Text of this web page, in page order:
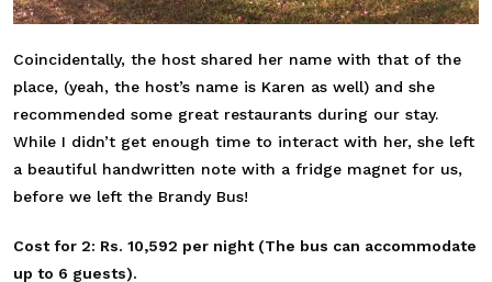
Coincidentally, the host shared her name with that of the
place, (yeah, the host’s name is Karen as well) and she
recommended some great restaurants during our stay.
While I didn’t get enough time to interact with her, she left
a beautiful handwritten note with a fridge magnet for us,
before we left the Brandy Bus!
Cost for 2: Rs. 10,592 per night (The bus can accommodate
up to 6 guests).